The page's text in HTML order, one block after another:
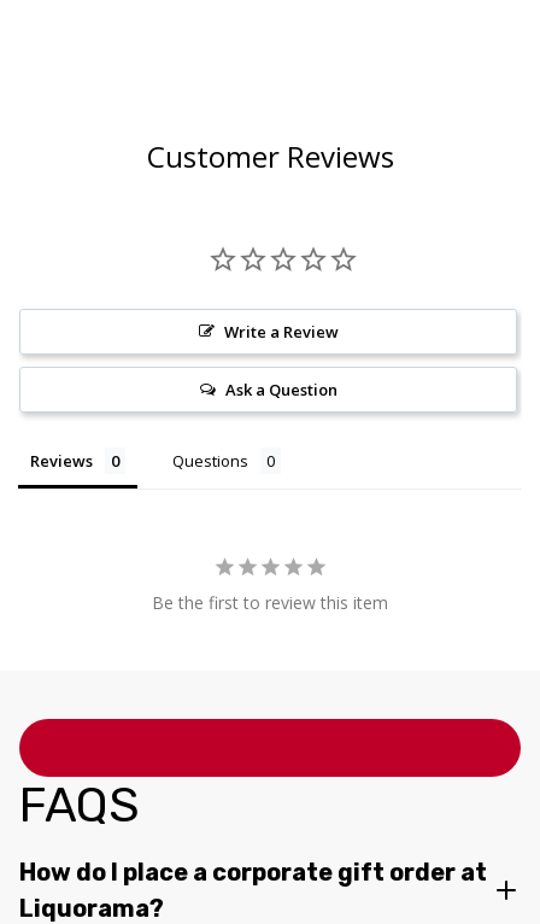
Customer Reviews
Write a Review
Ask a Question
Reviews Questions
Be the first to review this item
FAQS
How do I place a corporate gift order at
Liquorama?